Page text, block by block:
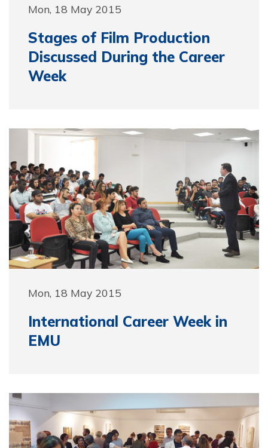
Mon, 18 May 2015
Stages of Film Production
Discussed During the Career
Week
Mon, 18 May 2015
International Career Week in
EMU